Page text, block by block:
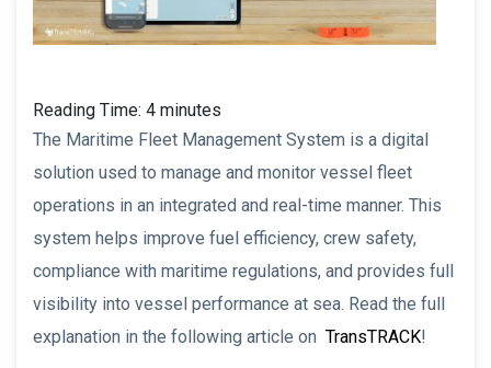
Reading Time: 4 minutes
The Maritime Fleet Management System is a digital
solution used to manage and monitor vessel fleet
operations in an integrated and real-time manner. This
system helps improve fuel efficiency, crew safety,
compliance with maritime regulations, and provides full
visibility into vessel performance at sea. Read the full
explanation in the following article on TransTRACK!